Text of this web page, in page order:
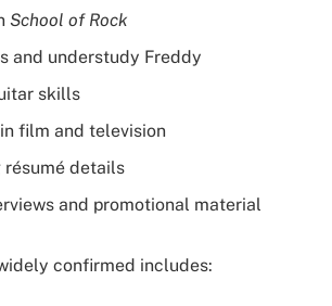
School of Rock
and understudy Freddy
skills
film and television
details
and promotional material
confirmed includes: